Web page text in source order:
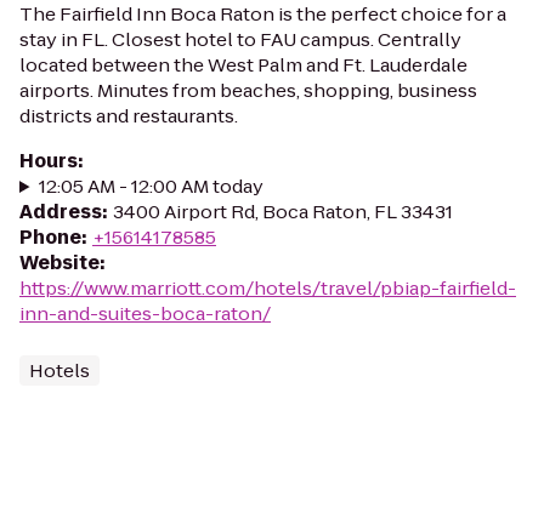
The Fairfield Inn Boca Raton is the perfect choice for a
stay in FL. Closest hotel to FAU campus. Centrally
located between the West Palm and Ft. Lauderdale
airports. Minutes from beaches, shopping, business
districts and restaurants.
Hours:
12:05 AM - 12:00 AM today
Address: 3400 Airport Rd, Boca Raton, FL 33431
Phone: +15614178585
Website:
https://www.marriott.com/hotels/travel/pbiap-fairfield-
inn-and-suites-boca-raton/
Hotels